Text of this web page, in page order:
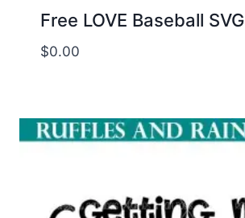
Free LOVE Baseball SVG
$0.00